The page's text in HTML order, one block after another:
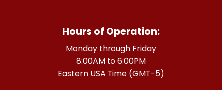
Hours of Operation:
Monday through Friday
8:00AM to 6:00PM
Eastern USA Time (GMT-5)